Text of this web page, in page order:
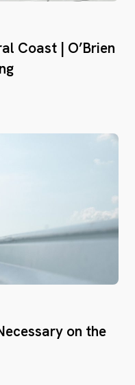
Coast | O’Brien
on the